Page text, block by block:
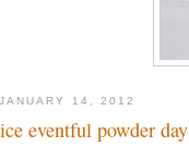
14, 2012
eventful powder day